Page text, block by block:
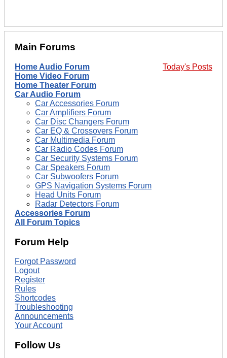
Main Forums
Today's Posts
Home Audio Forum
Home Video Forum
Home Theater Forum
Car Audio Forum
Car Accessories Forum
Car Amplifiers Forum
Car Disc Changers Forum
Car EQ & Crossovers Forum
Car Multimedia Forum
Car Radio Codes Forum
Car Security Systems Forum
Car Speakers Forum
Car Subwoofers Forum
GPS Navigation Systems Forum
Head Units Forum
Radar Detectors Forum
Accessories Forum
All Forum Topics
Forum Help
Forgot Password
Logout
Register
Rules
Shortcodes
Troubleshooting
Announcements
Your Account
Follow Us